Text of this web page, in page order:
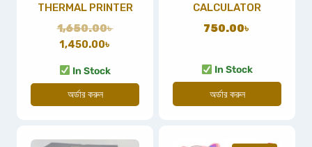
THERMAL PRINTER
1,650.00৳
1,450.00৳
In Stock
অর্ডার করুন
CALCULATOR
750.00৳
In Stock
অর্ডার করুন